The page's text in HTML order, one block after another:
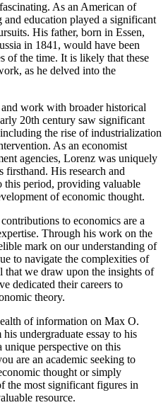
As an American of
education played a significant
His father, born in Essen,
in 1841, would have been
of the time. It is likely that these
as he delved into the
work with broader historical
20th century saw significant
the rise of industrialization
As an economist
agencies, Lorenz was uniquely
firsthand. His research and
period, providing valuable
of economic thought.
to economics are a
Through his work on the
mark on our understanding of
to navigate the complexities of
that we draw upon the insights of
dedicated their careers to
theory.
of information on Max O.
undergraduate essay to his
unique perspective on this
are an academic seeking to
thought or simply
the most significant figures in
resource.